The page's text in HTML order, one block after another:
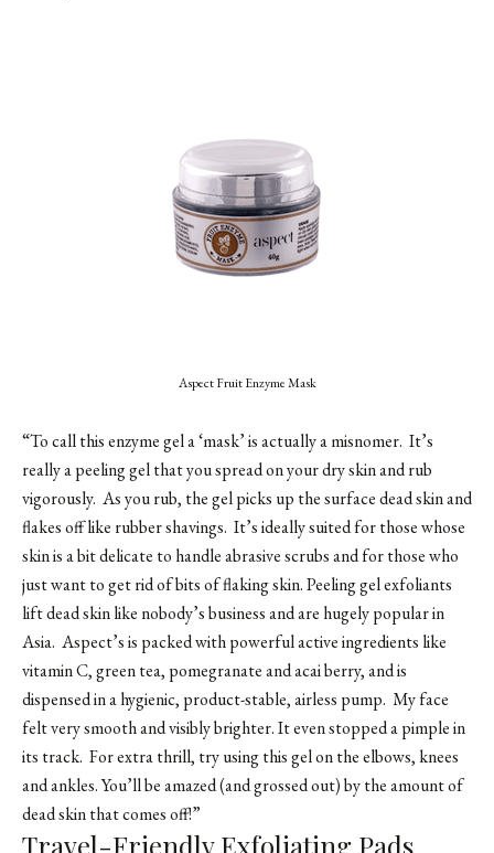
Aspect Fruit Enzyme Mask
“To call this enzyme gel a ‘mask’ is actually a misnomer. It’s
really a peeling gel that you spread on your dry skin and rub
vigorously. As you rub, the gel picks up the surface dead skin and
flakes off like rubber shavings. It’s ideally suited for those whose
skin is a bit delicate to handle abrasive scrubs and for those who
just want to get rid of bits of flaking skin. Peeling gel exfoliants
lift dead skin like nobody’s business and are hugely popular in
Asia. Aspect’s is packed with powerful active ingredients like
vitamin C, green tea, pomegranate and acai berry, and is
dispensed in a hygienic, product-stable, airless pump. My face
felt very smooth and visibly brighter. It even stopped a pimple in
its track. For extra thrill, try using this gel on the elbows, knees
and ankles. You’ll be amazed (and grossed out) by the amount of
dead skin that comes off!”
Travel-Friendly Exfoliating Pads